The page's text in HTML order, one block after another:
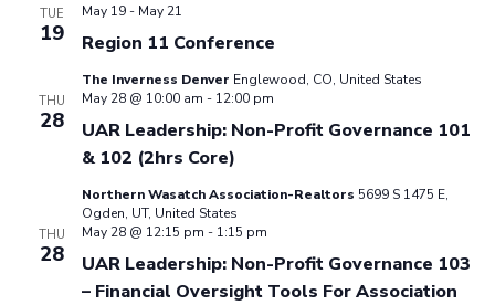
TUE
19 Region 11 Conference
May 19- May 21
The Inverness Denver Englewood, CO, United States
THU
28
UAR Leadership: Non-Profit Governance 101
& 102 (2hrs Core)
May 28 @ 10:00 am - 12:00 pm
Northern Wasatch Association-Realtors 5699 S 1475 E,
Ogden, UT, United States
THU
28
UAR Leadership: Non-Profit Governance 103
– Financial Oversight Tools For Association
May 28 @ 12:15 pm - 1:15 pm